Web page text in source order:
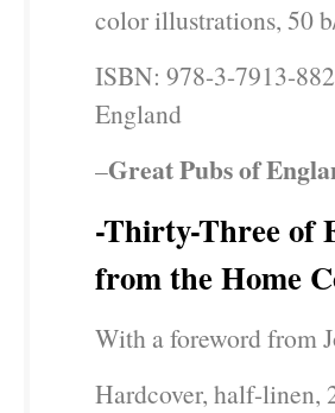
color illustrations, 50
ISBN: 978-3-7913-
England
–Great Pubs of
-Thirty-Three of
from the Home
With a foreword from
Hardcover, half-linen,